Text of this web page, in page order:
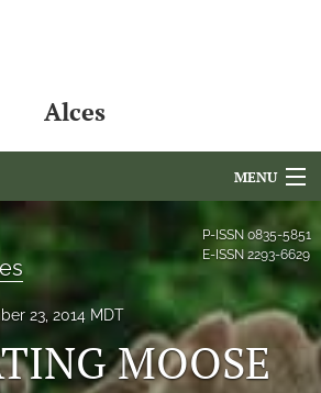
Alces
MENU
P-ISSN 0835-5851
E-ISSN 2293-6629
23, 2014 MDT
MOOSE